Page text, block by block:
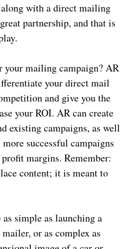
along with a direct mailing
partnership, and that is
your mailing campaign? AR
your direct mail
and give you the
your ROI. AR can create
existing campaigns, as well
more successful campaigns
margins. Remember:
content; it is meant to
simple as launching a
or as complex as